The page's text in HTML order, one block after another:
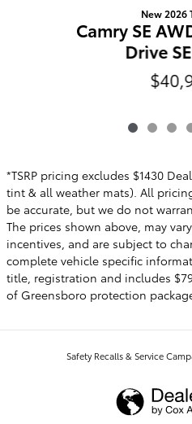
New 2026
Camry SE
Drive
*TSRP pricing excludes $1430
tint & all weather mats). All
be accurate, but we do not
The prices shown above, may
incentives, and are subject to
complete vehicle specific
title, registration and includes
of Greensboro protection
Safety Recalls & Service